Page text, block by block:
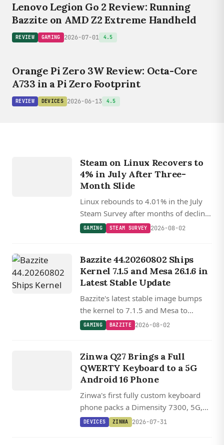
Lenovo Legion Go 2 Review: Running
Bazzite on AMD Z2 Extreme Handheld
REVIEW GAMING 2026-07-01 4.5
Orange Pi Zero 3W Review: Octa-Core
A733 in a Pi Zero Footprint
REVIEW DEVICES 2026-06-13 4.5
Steam on Linux Recovers to
4% in July After Three-
Month Slide
Linux rebounds to 4.01% in the July
Steam Survey after months of decline,
with SteamOS Holo now powering
GAMING STEAM SURVEY 2026-08-02
Bazzite 44.20260802 Ships
Kernel 7.1.5 and Mesa 26.1.6 in
Latest Stable Update
Bazzite's latest stable image bumps
the kernel to 7.1.5 and Mesa to
26.1.6, with updated Nvidia drivers,
GAMING BAZZITE 2026-08-02
Zinwa Q27 Brings a Full
QWERTY Keyboard to a 5G
Android 16 Phone
Zinwa's first fully custom keyboard
phone packs a Dimensity 7300, 5G,
and Android 16 into a BlackBerry
DEVICES ZINWA 2026-07-31